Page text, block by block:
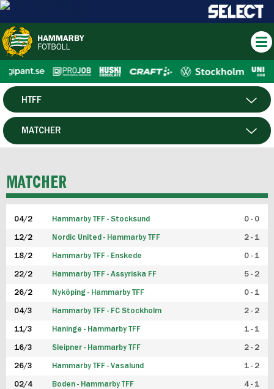
HERR
HTFF
P19
FUTSAL HERR
FUTSAL DAM
MATCHER
MATCHER
04/2 Hammarby TFF - Stocksund 0 - 0
12/2 Nordic United - Hammarby TFF 2 - 1
18/2 Hammarby TFF - Enskede 0 - 1
22/2 Hammarby TFF - Assyriska FF 5 - 2
26/2 Nyköping - Hammarby TFF 0 - 1
04/3 Hammarby TFF - FC Stockholm 2 - 2
11/3 Haninge - Hammarby TFF 1 - 1
16/3 Sleipner - Hammarby TFF 2 - 2
26/3 Hammarby TFF - Vasalund 1 - 2
02/4 Boden - Hammarby TFF 4 - 1